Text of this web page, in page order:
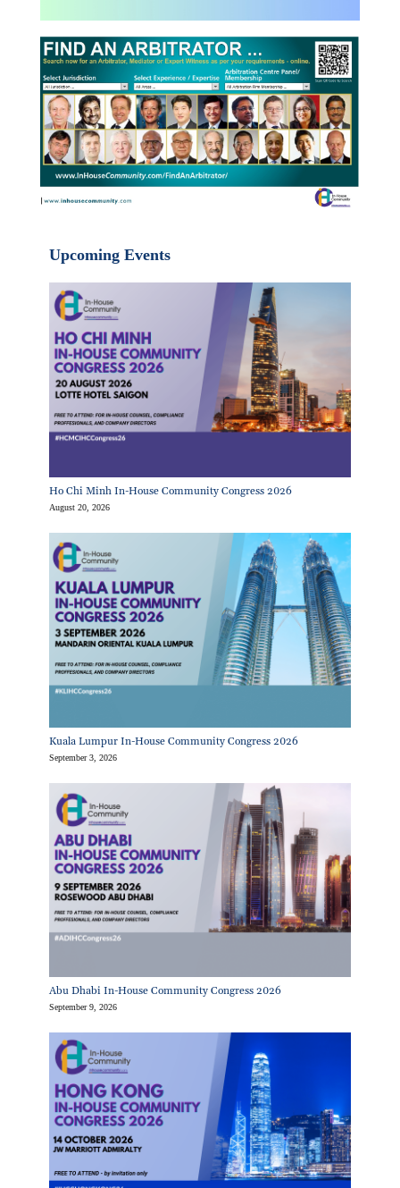
Upcoming Events
Ho Chi Minh In-House Community Congress 2026
August 20, 2026
Kuala Lumpur In-House Community Congress 2026
September 3, 2026
Abu Dhabi In-House Community Congress 2026
September 9, 2026